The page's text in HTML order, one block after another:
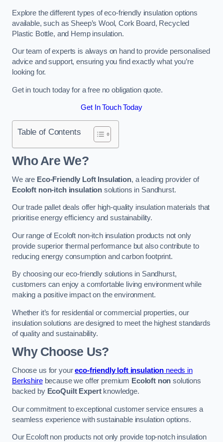
Explore the different types of eco-friendly insulation options
available, such as Sheep’s Wool, Cork Board, Recycled
Plastic Bottle, and Hemp insulation.
Our team of experts is always on hand to provide personalised
advice and support, ensuring you find exactly what you’re
looking for.
Get in touch today for a free no obligation quote.
Get In Touch Today
Table of Contents
Who Are We?
We are Eco-Friendly Loft Insulation, a leading provider of
Ecoloft non-itch insulation solutions in Sandhurst.
Our trade pallet deals offer high-quality insulation materials that
prioritise energy efficiency and sustainability.
Our range of Ecoloft non-itch insulation products not only
provide superior thermal performance but also contribute to
reducing energy consumption and carbon footprint.
By choosing our eco-friendly solutions in Sandhurst,
customers can enjoy a comfortable living environment while
making a positive impact on the environment.
Whether it’s for residential or commercial properties, our
insulation solutions are designed to meet the highest standards
of quality and sustainability.
Why Choose Us?
Choose us for youreco-friendly loft insulation needs in
Berkshirebecause we offer premium Ecoloft non solutions
backed by EcoQuilt Expertknowledge.
Our commitment to exceptional customer service ensures a
seamless experience with sustainable insulation options.
Our Ecoloft non products not only provide top-notch insulation